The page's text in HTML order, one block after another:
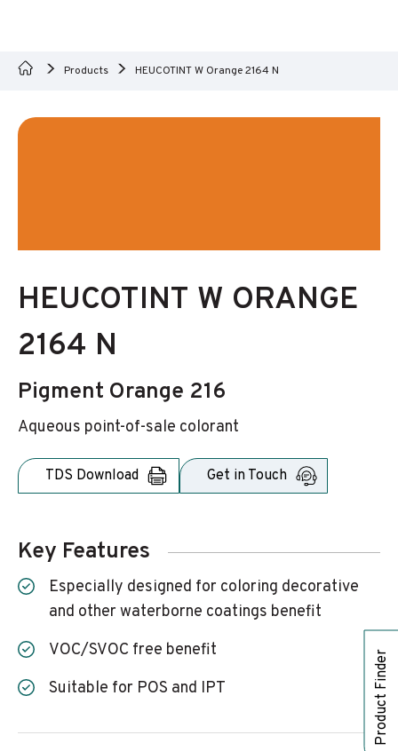
Product Finder
Products HEUCOTINT W Orange 2164 N
HEUCOTINT W ORANGE
2164 N
Pigment Orange 216
Aqueous point-of-sale colorant
TDS Download Get in Touch
Key Features
Especially designed for coloring decorative
and other waterborne coatings benefit
VOC/SVOC free benefit
Suitable for POS and IPT